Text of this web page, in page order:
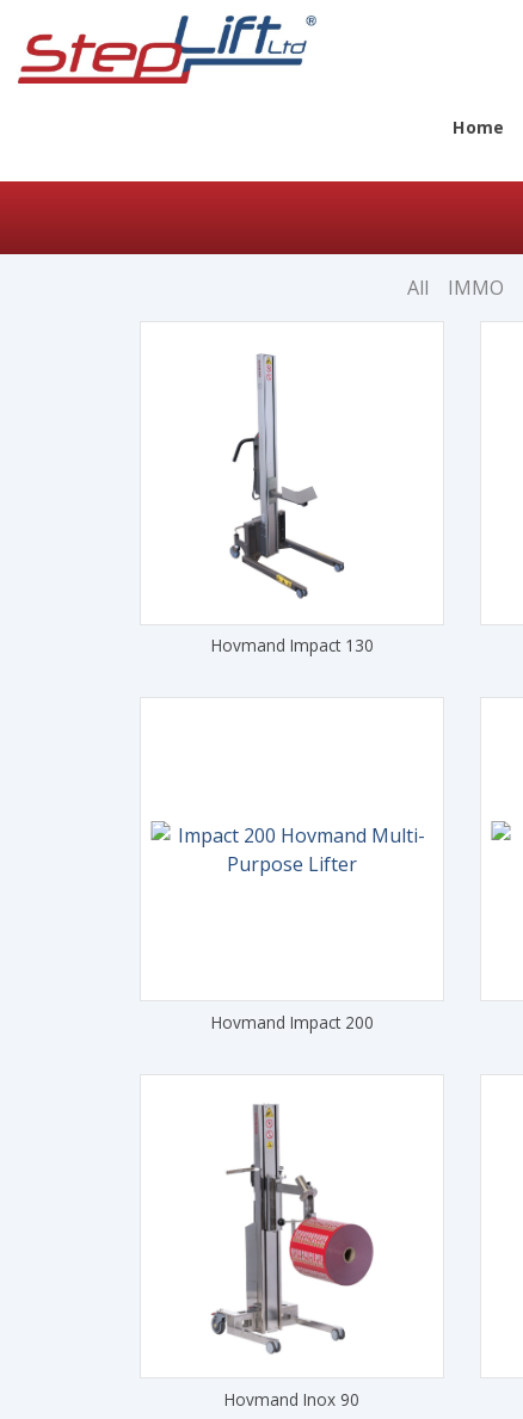
Home
All IMMO
Hovmand Impact 130
Hovmand Impact 200
Hovmand Inox 90